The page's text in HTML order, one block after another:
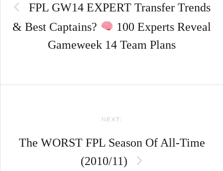
FPL GW14 EXPERT Transfer Trends
& Best Captains?
100 Experts Reveal
Gameweek 14 Team Plans
NEXT:
The WORST FPL Season Of All-Time
(2010/11)